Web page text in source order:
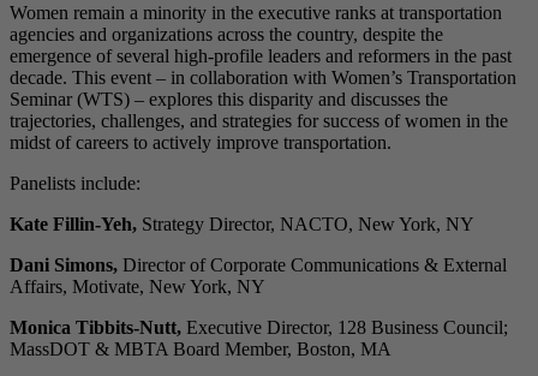
Women remain a minority in the executive ranks at transportation
agencies and organizations across the country, despite the
emergence of several high-profile leaders and reformers in the past
decade. This event – in collaboration with Women’s Transportation
Seminar (WTS) – explores this disparity and discusses the
trajectories, challenges, and strategies for success of women in the
midst of careers to actively improve transportation.
Panelists include:
Kate Fillin-Yeh, Strategy Director, NACTO, New York, NY
Dani Simons, Director of Corporate Communications & External
Affairs, Motivate, New York, NY
Monica Tibbits-Nutt, Executive Director, 128 Business Council;
MassDOT & MBTA Board Member, Boston, MA